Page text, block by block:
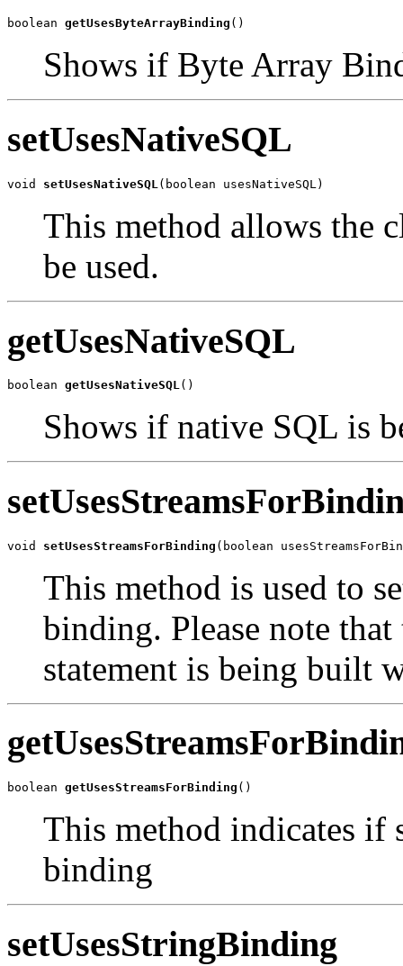
boolean getUsesByteArrayBinding ()
Shows if Byte Array
setUsesNativeSQL
void setUsesNativeSQL (boolean usesNativeSQL)
This method allows the
be used.
getUsesNativeSQL
boolean getUsesNativeSQL()
Shows if native SQL is
void setUsesStreamsForBinding (boolean
This method is used to
binding. Please note
statement is being built
boolean getUsesStreamsForBinding ()
This method indicates if
binding
setUsesStringBinding